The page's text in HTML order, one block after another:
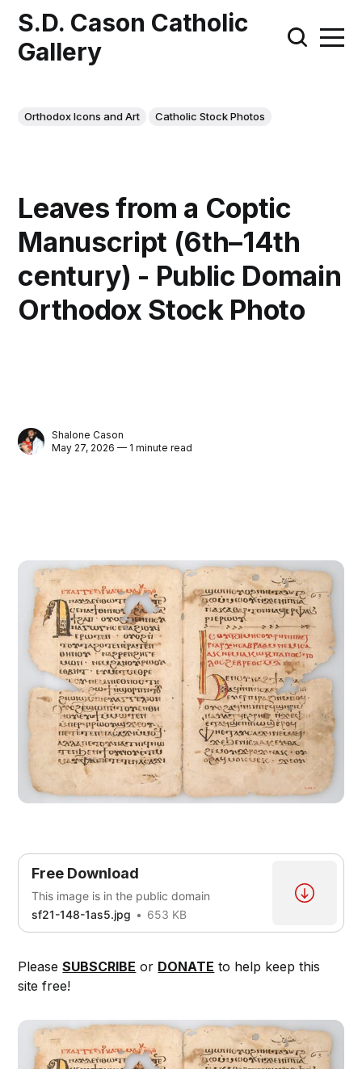
S.D. Cason Catholic
Gallery
Orthodox Icons and Art Catholic Stock Photos
Leaves from a Coptic
Manuscript (6th–14th
century) - Public Domain
Orthodox Stock Photo
Shalone Cason
May 27, 2026 — 1 minute read
Free Download
This image is in the public domain
sf21-148-1as5.jpg
653 KB
PleaseSUBSCRIBE or DONATE to help keep this
site free!